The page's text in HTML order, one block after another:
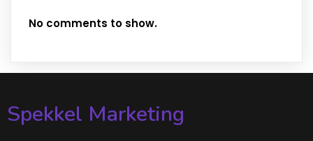
No comments to show.
Spekkel Marketing